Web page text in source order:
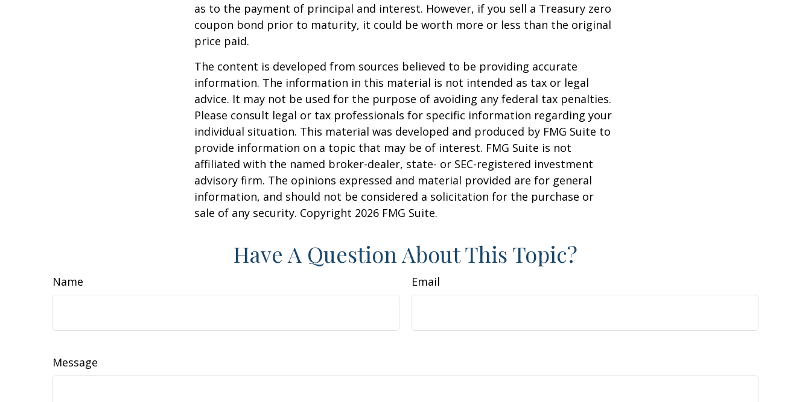
as to the payment of principal and interest. However, if you sell a Treasury zero
coupon bond prior to maturity, it could be worth more or less than the original
price paid.
The content is developed from sources believed to be providing accurate
information. The information in this material is not intended as tax or legal
advice. It may not be used for the purpose of avoiding any federal tax penalties.
Please consult legal or tax professionals for specific information regarding your
individual situation. This material was developed and produced by FMG Suite to
provide information on a topic that may be of interest. FMG Suite is not
affiliated with the named broker-dealer, state- or SEC-registered investment
advisory firm. The opinions expressed and material provided are for general
information, and should not be considered a solicitation for the purchase or
sale of any security. Copyright 2026 FMG Suite.
Have A Question About This Topic?
Name Email
Message